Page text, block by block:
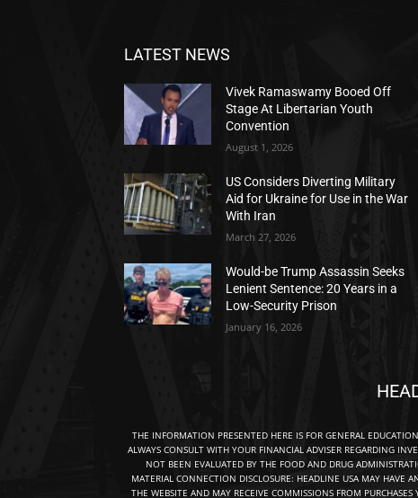
LATEST NEWS
Vivek Ramaswamy Booed Off
Stage At Libertarian Youth
Convention
August 1, 2026
US Considers Diverting Military
Aid for Ukraine for Use in the War
With Iran
March 27, 2026
Would-be Trump Assassin Seeks
Lenient Sentence: 20 Years in a
Low-Security Prison
January 16, 2026
THE INFORMATION PRESENTED HERE IS FOR GENERAL
ALWAYS CONSULT WITH YOUR FINANCIAL ADVISER REGARDING
NOT BEEN EVALUATED BY THE FOOD AND DRUG
MATERIAL CONNECTION DISCLOSURE: HEADLINE USA MAY HAVE
THE WEBSITE AND MAY RECEIVE COMMISSIONS FROM